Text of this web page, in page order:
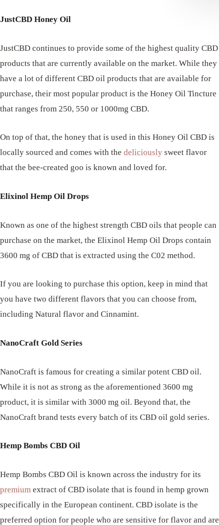
JustCBD Honey Oil
JustCBD continues to provide some of the highest quality CBD
products that are currently available on the market. While they
have a lot of different CBD oil products that are available for
purchase, their most popular product is the Honey Oil Tincture
that ranges from 250, 550 or 1000mg CBD.
On top of that, the honey that is used in this Honey Oil CBD is
locally sourced and comes with the deliciously sweet flavor
that the bee-created goo is known and loved for.
Elixinol Hemp Oil Drops
Known as one of the highest strength CBD oils that people can
purchase on the market, the Elixinol Hemp Oil Drops contain
3600 mg of CBD that is extracted using the C02 method.
If you are looking to purchase this option, keep in mind that
you have two different flavors that you can choose from,
including Natural flavor and Cinnamint.
NanoCraft Gold Series
NanoCraft is famous for creating a similar potent CBD oil.
While it is not as strong as the aforementioned 3600 mg
product, it is similar with 3000 mg oil. Beyond that, the
NanoCraft brand tests every batch of its CBD oil gold series.
Hemp Bombs CBD Oil
Hemp Bombs CBD Oil is known across the industry for its
premium extract of CBD isolate that is found in hemp grown
specifically in the European continent. CBD isolate is the
preferred option for people who are sensitive for flavor and are